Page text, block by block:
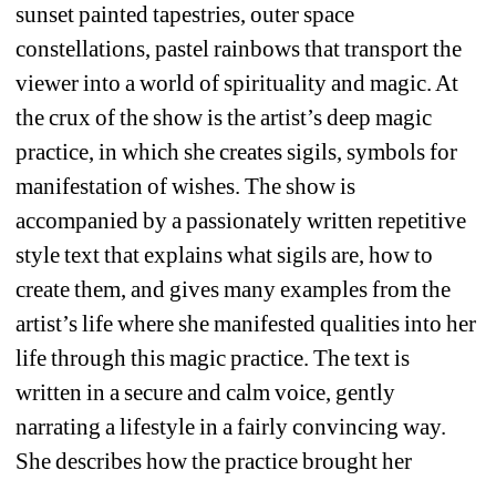
sunset painted tapestries, outer space
constellations, pastel rainbows that transport the
viewer into a world of spirituality and magic. At
the crux of the show is the artist’s deep magic
practice, in which she creates sigils, symbols for
manifestation of wishes. The show is
accompanied by a passionately written repetitive
style text that explains what sigils are, how to
create them, and gives many examples from the
artist’s life where she manifested qualities into her
life through this magic practice. The text is
written in a secure and calm voice, gently
narrating a lifestyle in a fairly convincing way.
She describes how the practice brought her